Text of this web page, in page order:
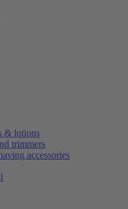
& lotions
trimmers
accessories